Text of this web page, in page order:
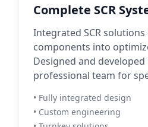
Complete SCR
Integrated SCR
components into
Designed and
professional team for
• Fully integrated design
• Custom engineering